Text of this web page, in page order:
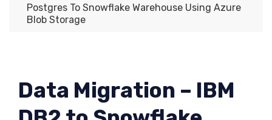
Postgres To Snowflake Warehouse Using Azure
Blob Storage
Data Migration – IBM